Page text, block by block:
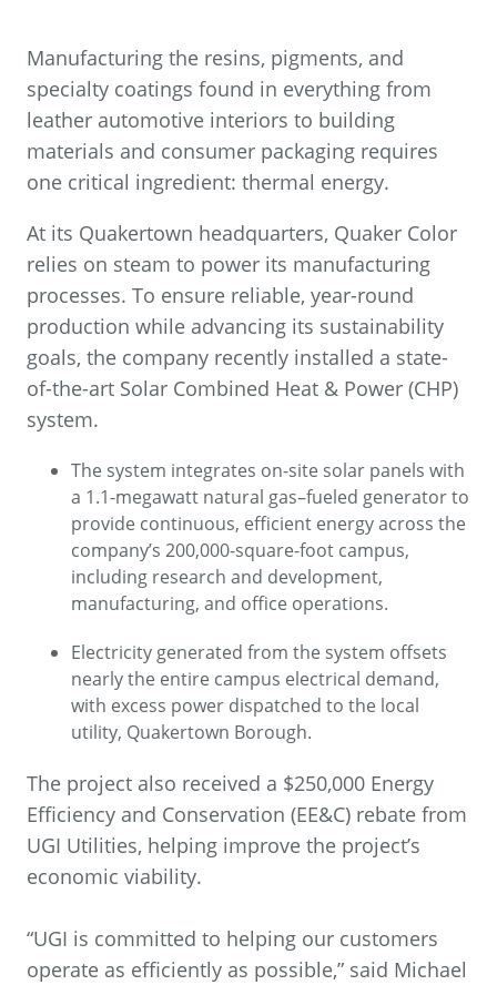
Manufacturing the resins, pigments, and
specialty coatings found in everything from
leather automotive interiors to building
materials and consumer packaging requires
one critical ingredient: thermal energy.
At its Quakertown headquarters, Quaker Color
relies on steam to power its manufacturing
processes. To ensure reliable, year-round
production while advancing its sustainability
goals, the company recently installed a state-
of-the-art Solar Combined Heat & Power (CHP)
system.
The system integrates on-site solar panels with
a 1.1-megawatt natural gas–fueled generator to
provide continuous, efficient energy across the
company’s 200,000-square-foot campus,
including research and development,
manufacturing, and office operations.
Electricity generated from the system offsets
nearly the entire campus electrical demand,
with excess power dispatched to the local
utility, Quakertown Borough.
The project also received a $250,000 Energy
Efficiency and Conservation (EE&C) rebate from
UGI Utilities, helping improve the project’s
economic viability.
“UGI is committed to helping our customers
operate as efficiently as possible,” said Michael